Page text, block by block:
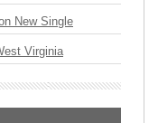
New Single
Virginia